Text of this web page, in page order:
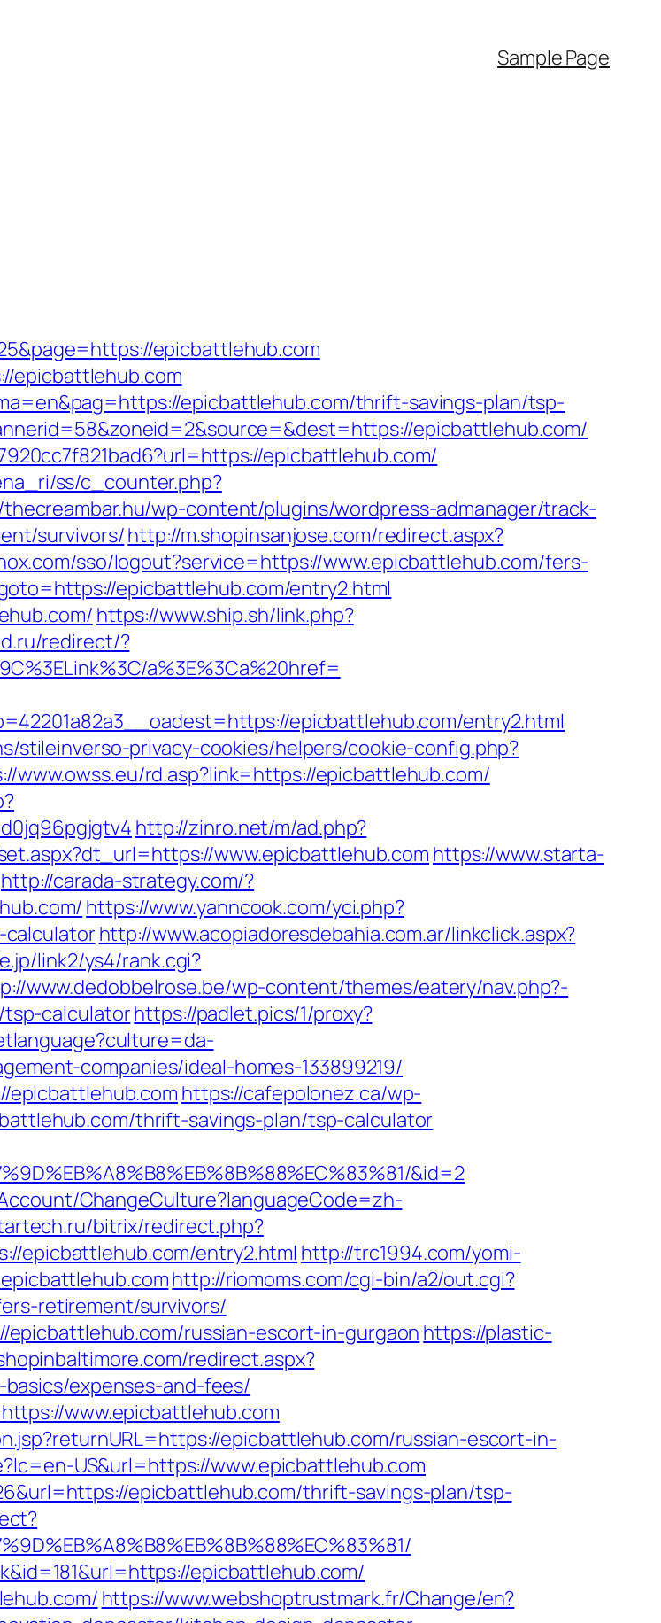
Sample Page
epicbattlehub.com
epicbattlehub.com
epicbattlehub.com/thrift-savings-plan/tsp-
epicbattlehub.com/
epicbattlehub.com/
ss/c_counter.php?
wp-content/plugins/wordpress-admanager/track-
survivors/http://m.shopinsanjose.com/redirect.aspx?
sso/logout?service=https://www.epicbattlehub.com/fers-
epicbattlehub.com/entry2.html
https://www.ship.sh/link.php?
redirect/?
a%3E%3Ca%20href=
epicbattlehub.com/entry2.html
stileinverso-privacy-cookies/helpers/cookie-config.php?
www.owss.eu/rd.asp?link=https://epicbattlehub.com/
http://zinro.net/m/ad.php?
www.epicbattlehub.comhttps://www.starta-
http://carada-strategy.com/?
https://www.yanncook.com/yci.php?
http://www.acopiadoresdebahia.com.ar/linkclick.aspx?
link2/ys4/rank.cgi?
www.dedobbelrose.be/wp-content/themes/eatery/nav.php?-
calculatorhttps://padlet.pics/1/proxy?
companies/ideal-homes-133899219/
epicbattlehub.com https://cafepolonez.ca/wp-
thrift-savings-plan/tsp-calculator
&id=2
ChangeCulture?languageCode=zh-
bitrix/redirect.php?
epicbattlehub.com/entry2.html http://trc1994.com/yomi-
http://riomoms.com/cgi-bin/a2/out.cgi?
retirement/survivors/
russian-escort-in-gurgaon https://plastic-
redirect.aspx?
expenses-and-fees/
www.epicbattlehub.com
epicbattlehub.com/russian-escort-in-
US&url=https://www.epicbattlehub.com
epicbattlehub.com/thrift-savings-plan/tsp-
epicbattlehub.com/
https://www.webshoptrustmark.fr/Change/en?